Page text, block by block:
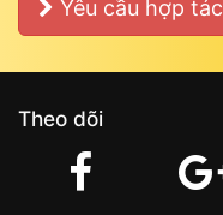
Yêu cầu hợp tác
Theo dõi